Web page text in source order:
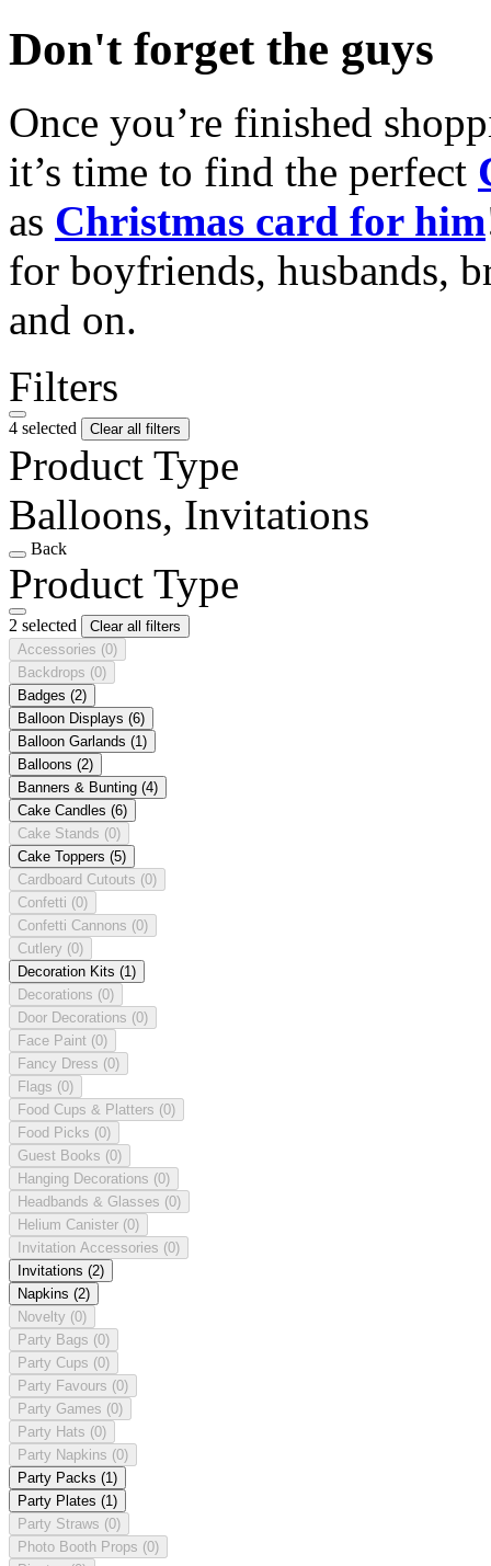
Don't forget the guys
Once you’re finished
it’s time to find the perfect
as Christmas card for him
for boyfriends, husbands,
and on.
Filters
4 selected Clear all filters
Product Type
Balloons, Invitations
Back
Product Type
2 selected
Clear all filters
Accessories (0)
Backdrops (0)
Badges (2)
Balloon Displays (6)
Balloon Garlands (1)
Balloons (2)
Banners & Bunting (4)
Cake Candles (6)
Cake Stands (0)
Cake Toppers (5)
Cardboard Cutouts (0)
Confetti (0)
Confetti Cannons (0)
Cutlery (0)
Decoration Kits (1)
Decorations (0)
Door Decorations (0)
Face Paint (0)
Fancy Dress (0)
Flags (0)
Food Cups & Platters (0)
Food Picks (0)
Guest Books (0)
Hanging Decorations (0)
Headbands & Glasses (0)
Helium Canister (0)
Invitation Accessories (0)
Invitations (2)
Napkins (2)
Novelty (0)
Party Bags (0)
Party Cups (0)
Party Favours (0)
Party Games (0)
Party Hats (0)
Party Napkins (0)
Party Packs (1)
Party Plates (1)
Party Straws (0)
Photo Booth Props (0)